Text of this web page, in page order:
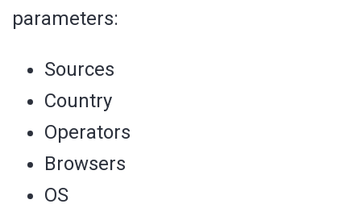
parameters:
Sources
Country
Operators
Browsers
OS